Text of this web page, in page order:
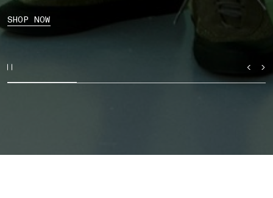
SHOP NOW